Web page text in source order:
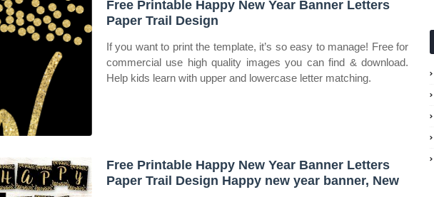
Free Printable Happy New Year Banner Letters
Paper Trail Design
If you want to print the template, it’s so easy to manage! Free for
commercial use high quality images you can find & download.
Help kids learn with upper and lowercase letter matching.
Free Printable Happy New Year Banner Letters
Paper Trail Design Happy new year banner, New